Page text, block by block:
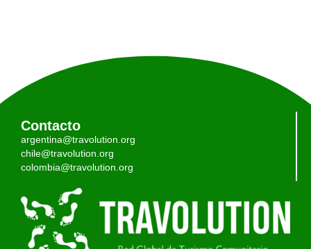
Contacto
argentina@travolution.org
chile@travolution.org
colombia@travolution.org